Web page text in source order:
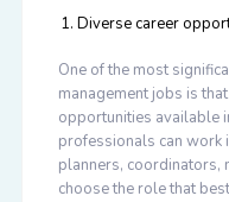
Diverse career
One of the most
management jobs is
opportunities available
professionals can work
planners, coordinators,
choose the role that